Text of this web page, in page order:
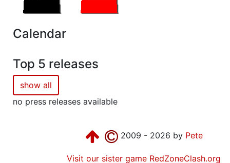
Calendar
Top 5 releases
show all
no press releases available
2009 - 2026 by Pete
Visit our sister game RedZoneClash.org